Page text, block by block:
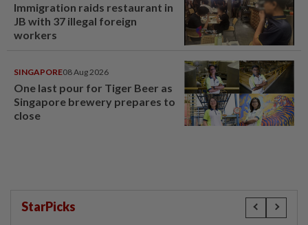
Immigration raids restaurant in
JB with 37 illegal foreign
workers
SINGAPORE08 Aug 2026
One last pour for Tiger Beer as
Singapore brewery prepares to
close
StarPicks